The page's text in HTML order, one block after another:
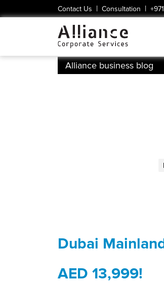
Contact Us | Consultation |
Alliance business blog
Dubai
AED 13,999!